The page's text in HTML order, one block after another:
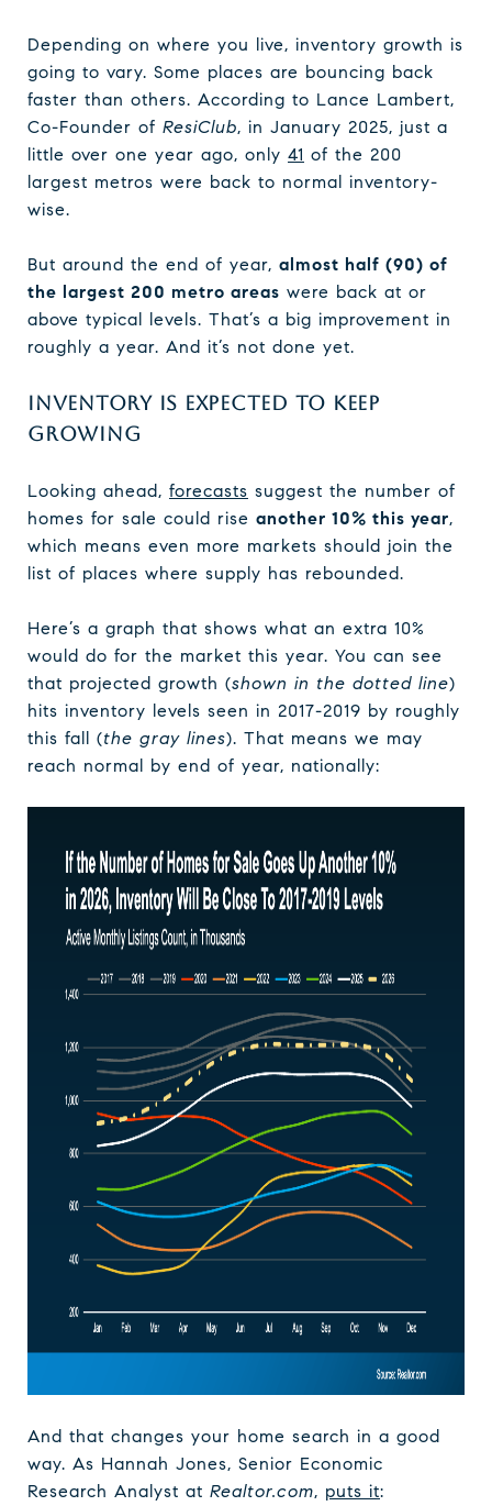
Depending on where you live, inventory growth is
going to vary. Some places are bouncing back
faster than others. According to Lance Lambert,
Co-Founder of ResiClub, in January 2025, just a
little over one year ago, only 41 of the 200
largest metros were back to normal inventory-
wise.
But around the end of year, almost half (90) of
the largest 200 metro areas were back at or
above typical levels. That’s a big improvement in
roughly a year. And it’s not done yet.
INVENTORY IS EXPECTED TO KEEP
GROWING
Looking ahead, forecasts suggest the number of
homes for sale could rise another 10% this year,
which means even more markets should join the
list of places where supply has rebounded.
Here’s a graph that shows what an extra 10%
would do for the market this year. You can see
that projected growth (shown in the dotted line)
hits inventory levels seen in 2017-2019 by roughly
this fall (the gray lines). That means we may
reach normal by end of year, nationally:
And that changes your home search in a good
way. As Hannah Jones, Senior Economic
Research Analyst at Realtor.com, puts it: